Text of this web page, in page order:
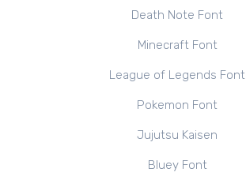
Death Note Font
Minecraft Font
League of Legends Font
Pokemon Font
Jujutsu Kaisen
Bluey Font